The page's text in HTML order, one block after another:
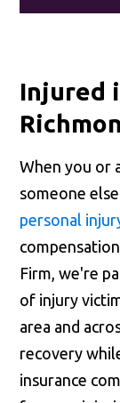
Injured
When you or
someone
personal
Firm, we're
of injury
area and
recovery
insurance